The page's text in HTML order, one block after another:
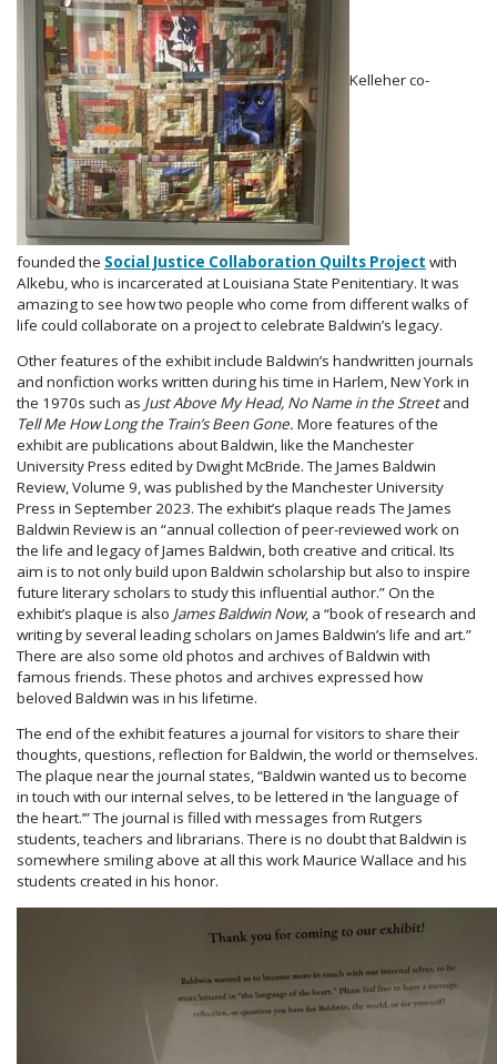
Kelleher co-
founded the Social Justice Collaboration Quilts Project with
Alkebu, who is incarcerated at Louisiana State Penitentiary. It was
amazing to see how two people who come from different walks of
life could collaborate on a project to celebrate Baldwin’s legacy.
Other features of the exhibit include Baldwin’s handwritten journals
and nonfiction works written during his time in Harlem, New York in
the 1970s such as Just Above My Head, No Name in the Streetand
Tell Me How Long the Train’s Been Gone. More features of the
exhibit are publications about Baldwin, like the Manchester
University Press edited by Dwight McBride. The James Baldwin
Review, Volume 9, was published by the Manchester University
Press in September 2023. The exhibit’s plaque reads The James
Baldwin Review is an “annual collection of peer-reviewed work on
the life and legacy of James Baldwin, both creative and critical. Its
aim is to not only build upon Baldwin scholarship but also to inspire
future literary scholars to study this influential author.” On the
exhibit’s plaque is also James Baldwin Now, a “book of research and
writing by several leading scholars on James Baldwin’s life and art.”
There are also some old photos and archives of Baldwin with
famous friends. These photos and archives expressed how
beloved Baldwin was in his lifetime.
The end of the exhibit features a journal for visitors to share their
thoughts, questions, reflection for Baldwin, the world or themselves.
The plaque near the journal states, “Baldwin wanted us to become
in touch with our internal selves, to be lettered in ‘the language of
the heart.’” The journal is filled with messages from Rutgers
students, teachers and librarians. There is no doubt that Baldwin is
somewhere smiling above at all this work Maurice Wallace and his
students created in his honor.